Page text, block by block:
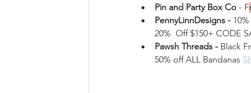
Pin and Party Box Co - F
PennyLinnDesigns -
20%  Off $150+ CODE
Pawsh Threads - Black
50% off ALL Bandanas